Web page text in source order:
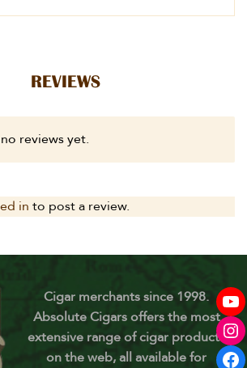
REVIEWS
reviews yet.
in to post a review.
Cigar merchants since 1998.
Absolute Cigars offers the most
extensive range of cigar products
on the web, all available for